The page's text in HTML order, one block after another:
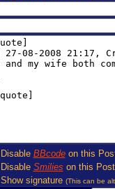
Disable BBcodeon this
Disable Smilies on this Post
Show signature (This can be